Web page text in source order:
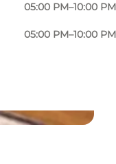
05:00 PM–10:00 PM
05:00 PM–10:00 PM